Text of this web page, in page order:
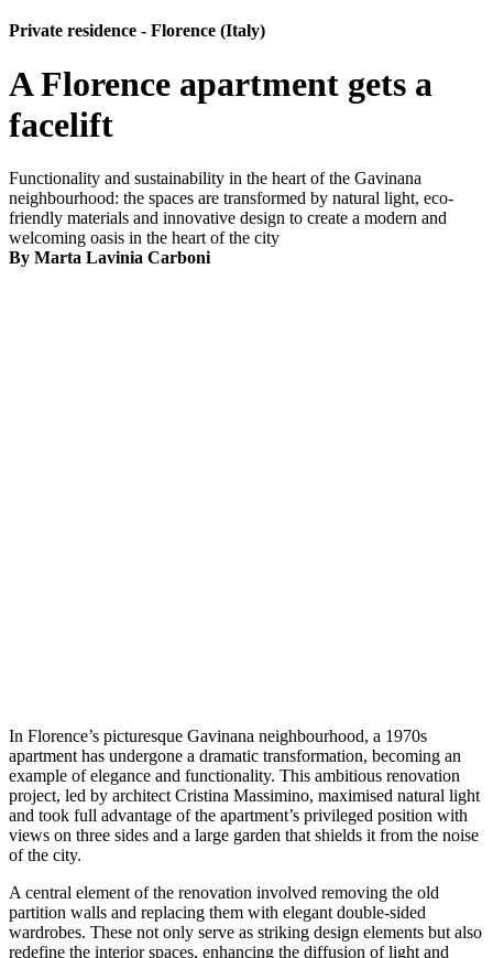
Private residence - Florence (Italy)
A Florence apartment gets a
facelift
Functionality and sustainability in the heart of the Gavinana
neighbourhood: the spaces are transformed by natural light, eco-
friendly materials and innovative design to create a modern and
welcoming oasis in the heart of the city
By Marta Lavinia Carboni
In Florence’s picturesque Gavinana neighbourhood, a 1970s
apartment has undergone a dramatic transformation, becoming an
example of elegance and functionality. This ambitious renovation
project, led by architect Cristina Massimino, maximised natural light
and took full advantage of the apartment’s privileged position with
views on three sides and a large garden that shields it from the noise
of the city.
A central element of the renovation involved removing the old
partition walls and replacing them with elegant double-sided
wardrobes. These not only serve as striking design elements but also
redefine the interior spaces, enhancing the diffusion of light and